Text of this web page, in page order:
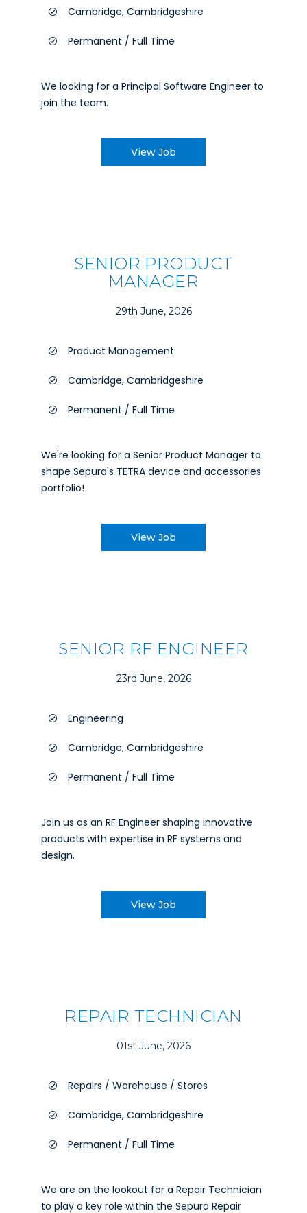
Cambridge, Cambridgeshire
Permanent / Full Time
We looking for a Principal Software Engineer to
join the team.
View Job
SENIOR PRODUCT
MANAGER
29th June, 2026
Product Management
Cambridge, Cambridgeshire
Permanent / Full Time
We're looking for a Senior Product Manager to
shape Sepura's TETRA device and accessories
portfolio!
View Job
SENIOR RF ENGINEER
23rd June, 2026
Engineering
Cambridge, Cambridgeshire
Permanent / Full Time
Join us as an RF Engineer shaping innovative
products with expertise in RF systems and
design.
View Job
REPAIR TECHNICIAN
01st June, 2026
Repairs / Warehouse / Stores
Cambridge, Cambridgeshire
Permanent / Full Time
We are on the lookout for a Repair Technician
to play a key role within the Sepura Repair